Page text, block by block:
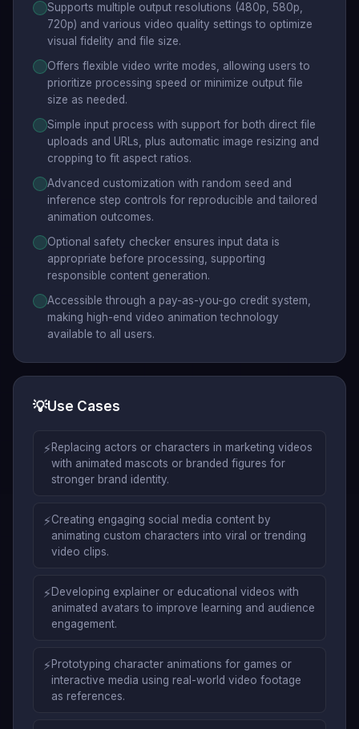
Supports multiple output resolutions (480p, 580p,
720p) and various video quality settings to optimize
visual fidelity and file size.
Offers flexible video write modes, allowing users to
prioritize processing speed or minimize output file
size as needed.
Simple input process with support for both direct file
uploads and URLs, plus automatic image resizing and
cropping to fit aspect ratios.
Advanced customization with random seed and
inference step controls for reproducible and tailored
animation outcomes.
Optional safety checker ensures input data is
appropriate before processing, supporting
responsible content generation.
Accessible through a pay-as-you-go credit system,
making high-end video animation technology
available to all users.
💡Use Cases
⚡Replacing actors or characters in marketing videos
with animated mascots or branded figures for
stronger brand identity.
⚡Creating engaging social media content by
animating custom characters into viral or trending
video clips.
⚡Developing explainer or educational videos with
animated avatars to improve learning and audience
engagement.
⚡Prototyping character animations for games or
interactive media using real-world video footage
as references.